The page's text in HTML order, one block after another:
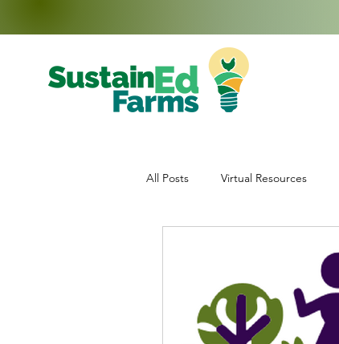
All Posts Virtual Resources
Data Collection Teachers